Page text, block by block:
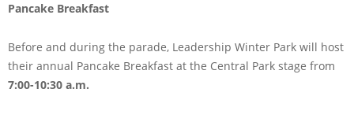
Pancake Breakfast
Before and during the parade, Leadership Winter Park will host
their annual Pancake Breakfast at the Central Park stage from
7:00-10:30 a.m.